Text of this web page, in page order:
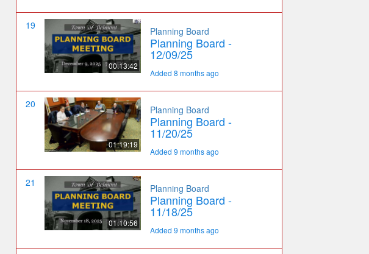
19
00:13:42
Planning Board
Planning Board -
12/09/25
Added 8 months ago
20
01:19:19
Planning Board
Planning Board -
11/20/25
Added 9 months ago
21
01:10:56
Planning Board
Planning Board -
11/18/25
Added 9 months ago